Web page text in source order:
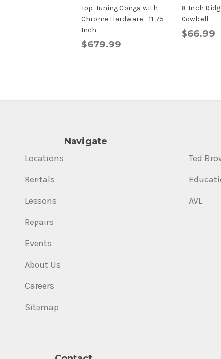
Top-Tuning Conga with
Chrome Hardware - 11.75-
Inch
$679.99
8-Inch
Cowbell
$66.99
Navigate
Locations
Rentals
Lessons
Repairs
Events
About Us
Careers
Sitemap
Ted
AVL